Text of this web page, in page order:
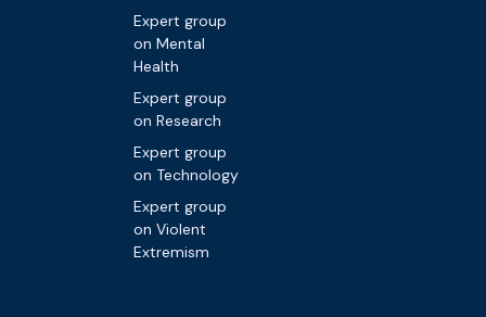
Expert group
on Mental
Health
Expert group
on Research
Expert group
on Technology
Expert group
on Violent
Extremism